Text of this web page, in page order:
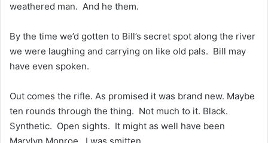
weathered man. And he them.
By the time we’d gotten to Bill’s secret spot along the river
we were laughing and carrying on like old pals. Bill may
have even spoken.
Out comes the rifle. As promised it was brand new. Maybe
ten rounds through the thing. Not much to it. Black.
Synthetic. Open sights. It might as well have been